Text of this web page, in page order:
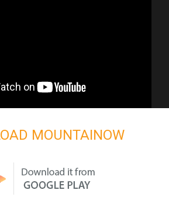
MOUNTAINOW